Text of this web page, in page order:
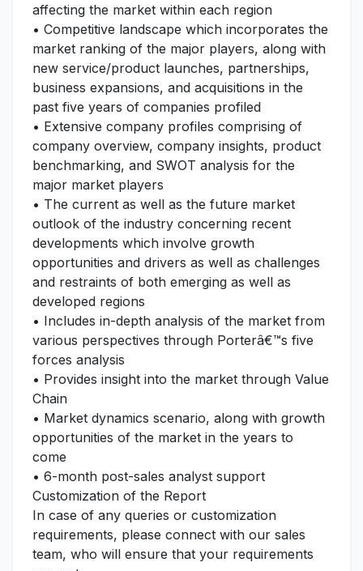
affecting the market within each region
• Competitive landscape which incorporates the
market ranking of the major players, along with
new service/product launches, partnerships,
business expansions, and acquisitions in the
past five years of companies profiled
• Extensive company profiles comprising of
company overview, company insights, product
benchmarking, and SWOT analysis for the
major market players
• The current as well as the future market
outlook of the industry concerning recent
developments which involve growth
opportunities and drivers as well as challenges
and restraints of both emerging as well as
developed regions
• Includes in-depth analysis of the market from
various perspectives through Porterâ€™s five
forces analysis
• Provides insight into the market through Value
Chain
• Market dynamics scenario, along with growth
opportunities of the market in the years to
come
• 6-month post-sales analyst support
Customization of the Report
In case of any queries or customization
requirements, please connect with our sales
team, who will ensure that your requirements